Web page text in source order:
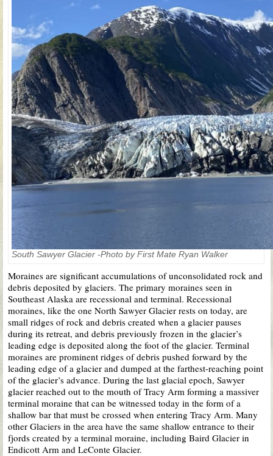
South Sawyer Glacier -Photo by First Mate Ryan Walker
Moraines are significant accumulations of unconsolidated rock and
debris deposited by glaciers. The primary moraines seen in
Southeast Alaska are recessional and terminal. Recessional
moraines, like the one North Sawyer Glacier rests on today, are
small ridges of rock and debris created when a glacier pauses
during its retreat, and debris previously frozen in the glacier’s
leading edge is deposited along the foot of the glacier. Terminal
moraines are prominent ridges of debris pushed forward by the
leading edge of a glacier and dumped at the farthest-reaching point
of the glacier’s advance. During the last glacial epoch, Sawyer
glacier reached out to the mouth of Tracy Arm forming a massiver
terminal moraine that can be witnessed today in the form of a
shallow bar that must be crossed when entering Tracy Arm. Many
other Glaciers in the area have the same shallow entrance to their
fjords created by a terminal moraine, including Baird Glacier in
Endicott Arm and LeConte Glacier.